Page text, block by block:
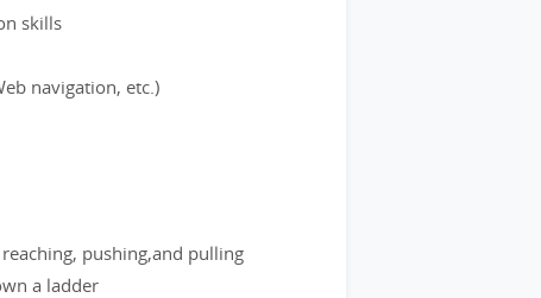
skills
navigation, etc.)
pushing,and pulling
a ladder